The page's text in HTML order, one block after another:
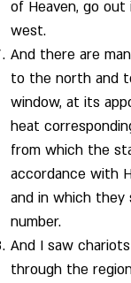
of Heaven, go
west.
And there are
to the north and
window, at its
heat
from which the
accordance with
and in which
number.
And I saw
through the